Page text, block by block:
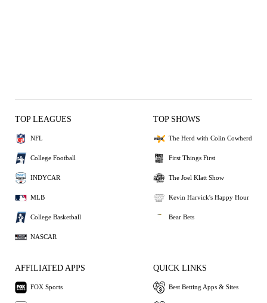
TOP LEAGUES
NFL
College Football
INDYCAR
MLB
College Basketball
NASCAR
TOP SHOWS
The Herd with Colin Cowherd
First Things First
The Joel Klatt Show
Kevin Harvick's Happy Hour
Bear Bets
AFFILIATED APPS
FOX Sports
QUICK LINKS
Best Betting Apps & Sites